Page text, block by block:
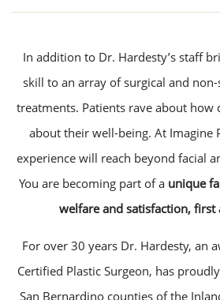
In addition to Dr. Hardesty’s staff
skill to an array of surgical and
treatments. Patients rave about how
about their well-being. At Imagine
experience will reach beyond facial
You are becoming part of a unique
welfare and satisfaction, first
For over 30 years Dr. Hardesty, an
Certified Plastic Surgeon, has
San Bernardino counties of the